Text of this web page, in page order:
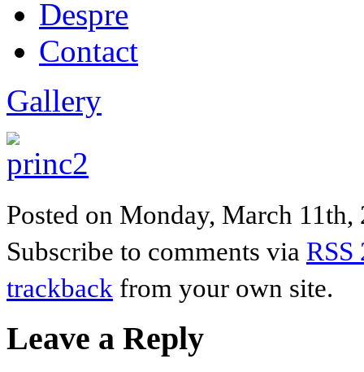
Despre
Contact
Gallery
Posted on Monday, March
Subscribe to comments via RSS
trackback from your own site.
Leave a Reply